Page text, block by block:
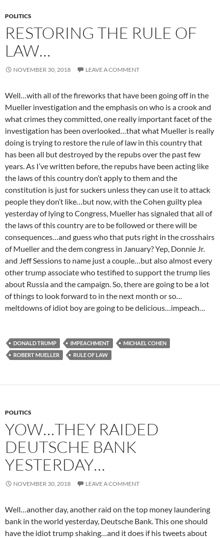
POLITICS
RESTORING THE RULE OF
LAW…
NOVEMBER 30, 2018 LEAVE A COMMENT
Well…with all of the fireworks that have been going off in the
Mueller investigation and the emphasis on who is a crook and
what crimes they committed, one really important facet of the
investigation has been overlooked…that what Mueller is really
doing is trying to restore the rule of law in this country that
has been all but destroyed by the repubs over the past few
years. As I’ve written before, the repubs have been acting like
the laws of this country don’t apply to them and the
constitution is just for suckers unless they can use it to attack
people they don’t like…but now, with the Cohen guilty plea
yesterday of lying to Congress, Mueller has signaled that all of
the laws of this country are to be followed or there will be
consequences…and guess who that puts right in the crosshairs
of Mueller and the dem congress in January? Yep, Donnie Jr.
and Jeff Sessions to name just a couple…but also almost every
other trump associate who testified to support the trump lies
about Russia and the campaign. So, there are going to be a lot
of things to look forward to in the next month or so…
meltdowns of idiot boy are going to be delicious…impeach…
DONALD TRUMP IMPEACHMENT
MICHAEL COHEN
ROBERT MUELLER
RULE OF LAW
POLITICS
YOW…THEY RAIDED
DEUTSCHE BANK
YESTERDAY…
NOVEMBER 30, 2018 LEAVE A COMMENT
Well…another day, another raid on the top money laundering
bank in the world yesterday, Deutsche Bank. This one should
have the idiot trump shaking…and it does if his tweets about